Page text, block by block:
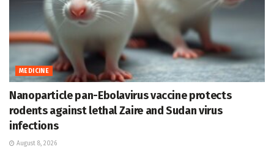
MEDICINE
Nanoparticle pan-Ebolavirus vaccine protects
rodents against lethal Zaire and Sudan virus
infections
August 8, 2026